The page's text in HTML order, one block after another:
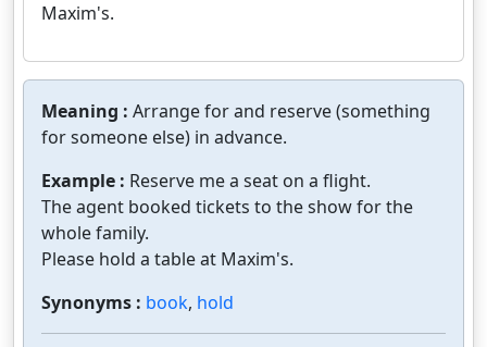
Maxim's.
Meaning : Arrange for and reserve (something
for someone else) in advance.
Example : Reserve me a seat on a flight.
The agent booked tickets to the show for the
whole family.
Please hold a table at Maxim's.
Synonyms : book, hold